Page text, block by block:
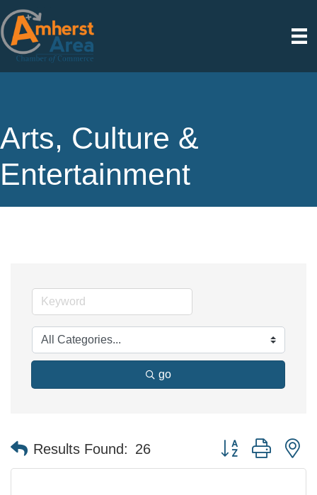
Arts, Culture &
Entertainment
go
Results Found: 26 Button group with